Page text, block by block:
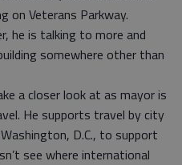
on Veterans Parkway.
he is talking to more and
somewhere other than
a closer look at as mayor is
He supports travel by city
D.C., to support
see where international